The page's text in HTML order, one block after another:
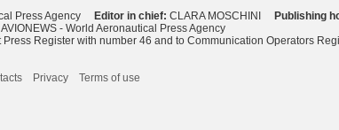
Press Agency Editor in chief: CLARA MOSCHINI Publishing
AVIONEWS - World Aeronautical Press Agency
Register with number 46 and to Communication Operators
Privacy Terms of use